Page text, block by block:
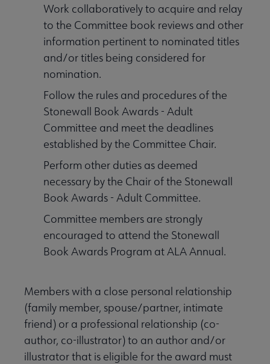
Work collaboratively to acquire and relay
to the Committee book reviews and other
information pertinent to nominated titles
and/or titles being considered for
nomination.
Follow the rules and procedures of the
Stonewall Book Awards - Adult
Committee and meet the deadlines
established by the Committee Chair.
Perform other duties as deemed
necessary by the Chair of the Stonewall
Book Awards - Adult Committee.
Committee members are strongly
encouraged to attend the Stonewall
Book Awards Program at ALA Annual.
Members with a close personal relationship
(family member, spouse/partner, intimate
friend) or a professional relationship (co-
author, co-illustrator) to an author and/or
illustrator that is eligible for the award must